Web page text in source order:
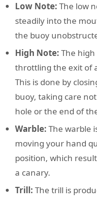
Low Note: The low
steadily into the
the buoy
High Note: The
throttling the exit of
This is done by
buoy, taking care
hole or the end of
Warble: The warble
moving your hand
position, which
a canary.
Trill: The trill is